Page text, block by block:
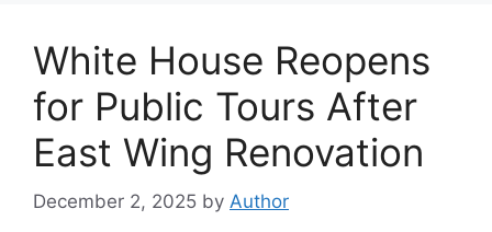
White House Reopens
for Public Tours After
East Wing Renovation
December 2, 2025 by Author